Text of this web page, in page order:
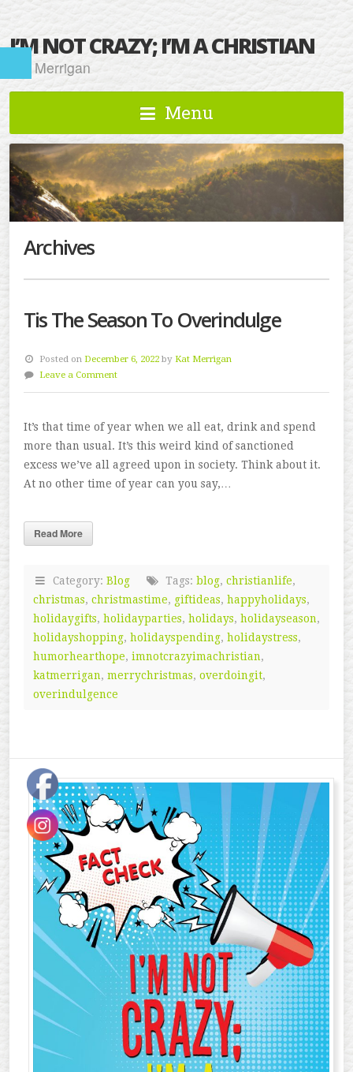
I’M NOT CRAZY; I’M A CHRISTIAN
Kat Merrigan
Menu
Archives
Tis The Season To Overindulge
Posted onDecember 6, 2022 byKat Merrigan
Leave a Comment
It’s that time of year when we all eat, drink and spend
more than usual. It’s this weird kind of sanctioned
excess we’ve all agreed upon in society. Think about it.
At no other time of year can you say,…
Read More
Category: Blog Tags: blog, christianlife,
christmas, christmastime, giftideas, happyholidays,
holidaygifts, holidayparties, holidays, holidayseason,
holidayshopping, holidayspending, holidaystress,
humorhearthope, imnotcrazyimachristian,
katmerrigan, merrychristmas, overdoingit,
overindulgence